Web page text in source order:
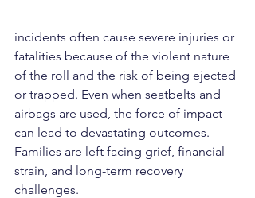
incidents often cause severe injuries or
fatalities because of the violent nature
of the roll and the risk of being ejected
or trapped. Even when seatbelts and
airbags are used, the force of impact
can lead to devastating outcomes.
Families are left facing grief, financial
strain, and long-term recovery
challenges.